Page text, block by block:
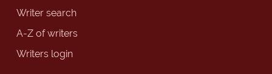
Writer search
A-Z of writers
Writers login